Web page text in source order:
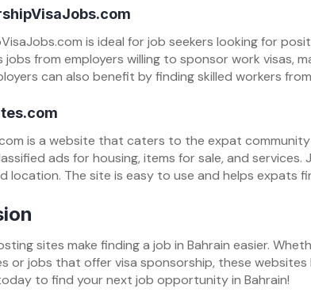
is ideal for job seekers looking for
jobs from employers willing to sponsor work visas,
can also benefit by finding skilled workers
is a website that caters to the expat community
ads for housing, items for sale, and
location. The site is easy to use and helps expats
sites make finding a job in Bahrain easier.
or jobs that offer visa sponsorship, these
to find your next job opportunity in Bahrain!